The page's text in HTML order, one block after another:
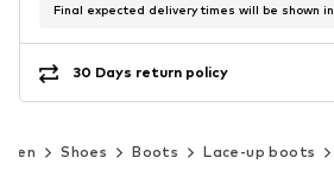
Final expected delivery times will be shown
30 Days return policy
Men Shoes Boots Lace-up boots